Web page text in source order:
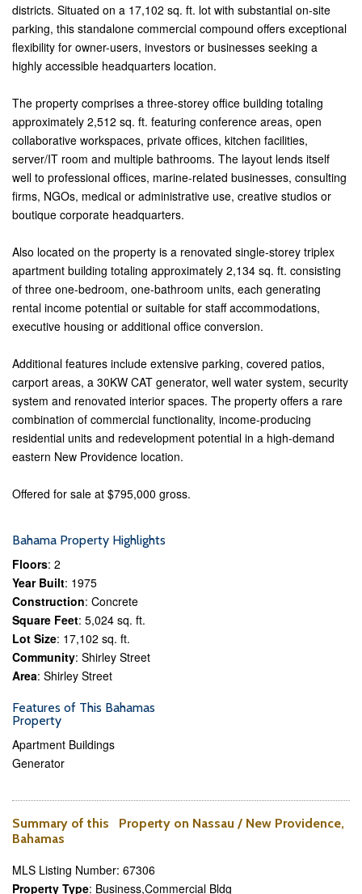
districts. Situated on a 17,102 sq. ft. lot with substantial on-site
parking, this standalone commercial compound offers exceptional
flexibility for owner-users, investors or businesses seeking a
highly accessible headquarters location.
The property comprises a three-storey office building totaling
approximately 2,512 sq. ft. featuring conference areas, open
collaborative workspaces, private offices, kitchen facilities,
server/IT room and multiple bathrooms. The layout lends itself
well to professional offices, marine-related businesses, consulting
firms, NGOs, medical or administrative use, creative studios or
boutique corporate headquarters.
Also located on the property is a renovated single-storey triplex
apartment building totaling approximately 2,134 sq. ft. consisting
of three one-bedroom, one-bathroom units, each generating
rental income potential or suitable for staff accommodations,
executive housing or additional office conversion.
Additional features include extensive parking, covered patios,
carport areas, a 30KW CAT generator, well water system, security
system and renovated interior spaces. The property offers a rare
combination of commercial functionality, income-producing
residential units and redevelopment potential in a high-demand
eastern New Providence location.
Offered for sale at $795,000 gross.
Bahama Property Highlights
Floors: 2
Year Built: 1975
Construction: Concrete
Square Feet: 5,024 sq. ft.
Lot Size: 17,102 sq. ft.
Community: Shirley Street
Area: Shirley Street
Features of This Bahamas
Property
Apartment Buildings
Generator
Summary of this Property on Nassau / New Providence,
Bahamas
MLS Listing Number: 67306
Property Type: Business,Commercial Bldg